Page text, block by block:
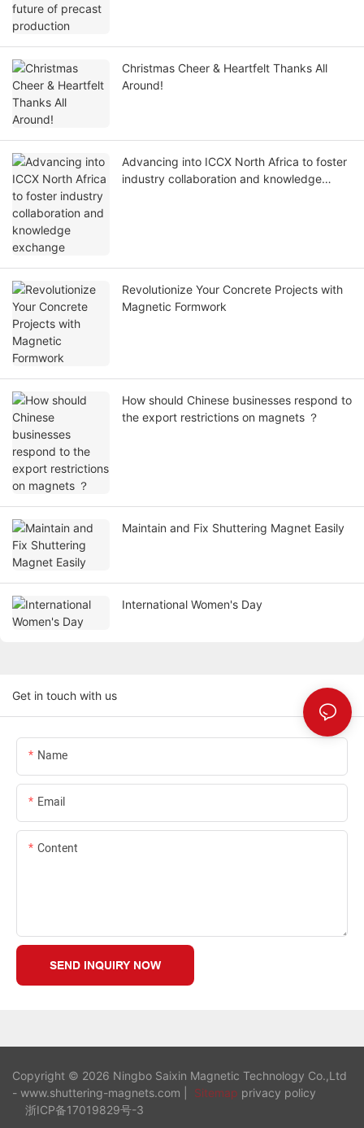
Christmas Cheer & Heartfelt Thanks All
Around!
Advancing into ICCX North Africa to foster
industry collaboration and knowledge
Revolutionize Your Concrete Projects with
Magnetic Formwork
How should Chinese businesses respond to
the export restrictions on magnets ？
Maintain and Fix Shuttering Magnet Easily
International Women's Day
Get in touch with us
Name
Email
Content
SEND INQUIRY NOW
Copyright © 2026 Ningbo Saixin Magnetic Technology Co.,Ltd
- www.shuttering-magnets.com |
Sitemap privacy policy
浙ICP备17019829号-3